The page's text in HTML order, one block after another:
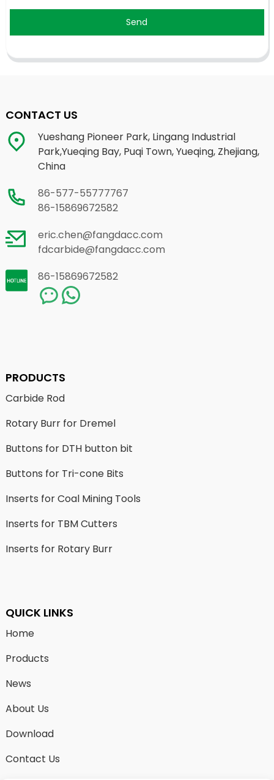
Send
CONTACT US
Yueshang Pioneer Park, Lingang Industrial
Park,Yueqing Bay, Puqi Town, Yueqing, Zhejiang,
China
86-577-55777767
86-15869672582
eric.chen@fangdacc.com
fdcarbide@fangdacc.com
86-15869672582
PRODUCTS
Carbide Rod
Rotary Burr for Dremel
Buttons for DTH button bit
Buttons for Tri-cone Bits
Inserts for Coal Mining Tools
Inserts for TBM Cutters
Inserts for Rotary Burr
QUICK LINKS
Home
Products
News
About Us
Download
Contact Us